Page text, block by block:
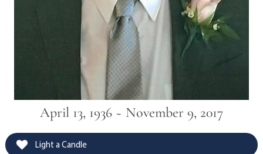
April 13, 1936 ~ November 9, 2017
Light a Candle